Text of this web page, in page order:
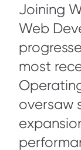
Joining
Web
most
oversaw